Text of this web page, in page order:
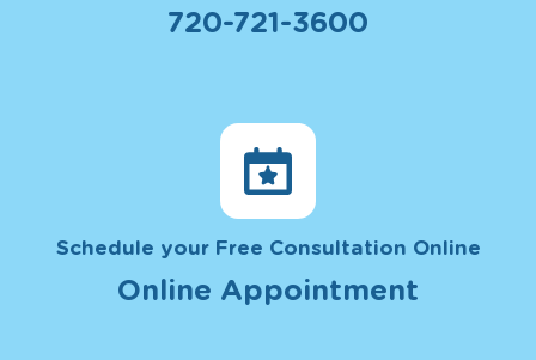
720-721-3600
Schedule your Free Consultation Online
Online Appointment